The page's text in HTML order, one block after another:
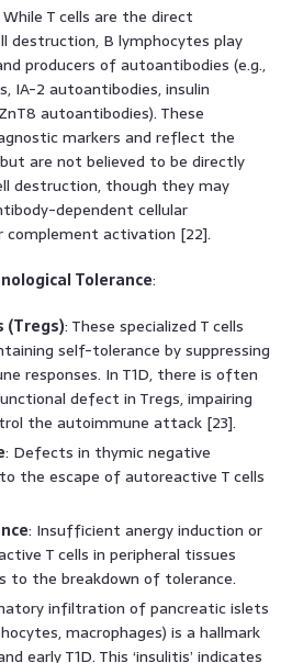
While T cells are the direct
destruction, B lymphocytes play
producers of autoantibodies (e.g.,
IA-2 autoantibodies, insulin
autoantibodies). These
markers and reflect the
are not believed to be directly
destruction, though they may
dependent cellular
complement activation [22].
Tolerance:
(Tregs): These specialized T cells
self-tolerance by suppressing
responses. In T1D, there is often
defect in Tregs, impairing
the autoimmune attack [23].
: Defects in thymic negative
the escape of autoreactive T cells
: Insufficient anergy induction or
T cells in peripheral tissues
to the breakdown of tolerance.
infiltration of pancreatic islets
macrophages) is a hallmark
early T1D. This ‘insulitis’ indicates